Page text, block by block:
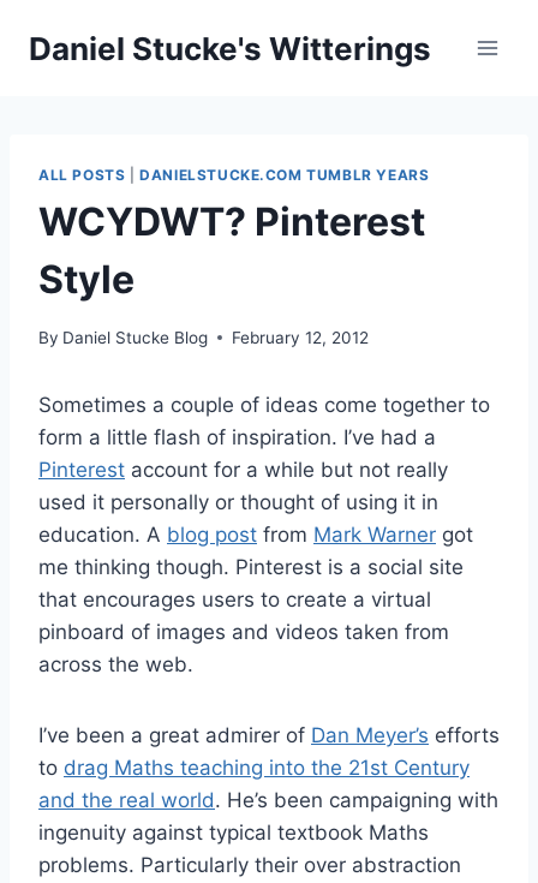
Daniel Stucke's Witterings
ALL POSTS |DANIELSTUCKE.COM TUMBLR YEARS
WCYDWT? Pinterest
Style
By Daniel Stucke Blog February 12, 2012
Sometimes a couple of ideas come together to
form a little flash of inspiration. I’ve had a
Pinterest account for a while but not really
used it personally or thought of using it in
education. A blog post from Mark Warner got
me thinking though. Pinterest is a social site
that encourages users to create a virtual
pinboard of images and videos taken from
across the web.
I’ve been a great admirer of Dan Meyer’s efforts
to drag Maths teaching into the 21st Century
and the real world. He’s been campaigning with
ingenuity against typical textbook Maths
problems. Particularly their over abstraction